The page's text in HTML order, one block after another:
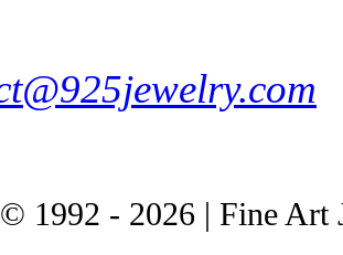
1992 - 2026 | Fine Art